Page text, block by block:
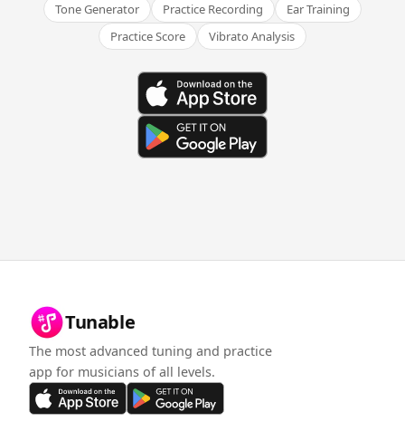
Tone Generator
Practice Recording
Ear Training
Practice Score
Vibrato Analysis
Tunable
The most advanced tuning and practice
app for musicians of all levels.